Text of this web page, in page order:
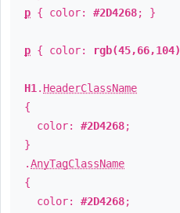
p { color: #2D4268; }
p { color: rgb(45,66,104)
H1 . HeaderClassName
{
color: #2D4268;
}
.AnyTagClassName
{
color: #2D4268;